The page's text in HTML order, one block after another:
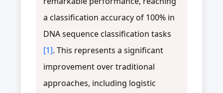
a classification accuracy of 100% in
DNA sequence classification tasks
[1]. This represents a significant
improvement over traditional
approaches, including logistic